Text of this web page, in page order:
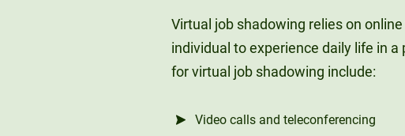
Virtual job shadowing relies on
individual to experience daily life in
for virtual job shadowing include:
Video calls and teleconferencing